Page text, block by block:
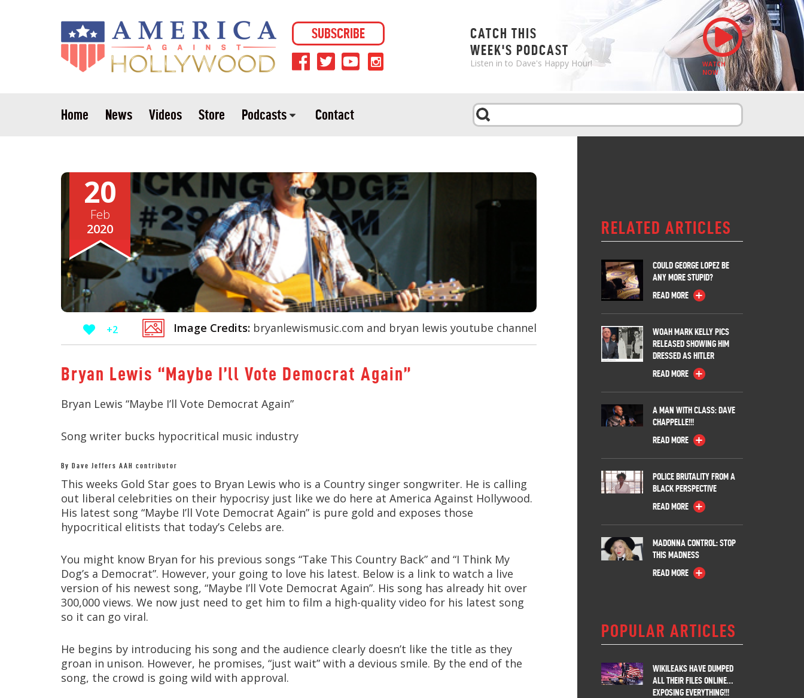
SUBSCRIBE
CATCH THIS
WEEK'S PODCAST
Listen in to Dave's Happy Hour!
WATCH
NOW
Home News Videos Store Podcasts Contact
20
Feb
2020
+2 Image Credits: bryanlewismusic.com and bryan lewis youtube channel
Bryan Lewis “Maybe I’ll Vote Democrat Again”
Bryan Lewis “Maybe I’ll Vote Democrat Again”
Song writer bucks hypocritical music industry
By Dave Jeffers AAH contributor
This weeks Gold Star goes to Bryan Lewis who is a Country singer songwriter. He is calling
out liberal celebrities on their hypocrisy just like we do here at America Against Hollywood.
His latest song “Maybe I’ll Vote Democrat Again” is pure gold and exposes those
hypocritical elitists that today’s Celebs are.
You might know Bryan for his previous songs “Take This Country Back” and “I Think My
Dog’s a Democrat”. However, your going to love his latest. Below is a link to watch a live
version of his newest song, “Maybe I’ll Vote Democrat Again”. His song has already hit over
300,000 views. We now just need to get him to film a high-quality video for his latest song
so it can go viral.
He begins by introducing his song and the audience clearly doesn’t like the title as they
groan in unison. However, he promises, “just wait” with a devious smile. By the end of the
song, the crowd is going wild with approval.
RELATED ARTICLES
COULD GEORGE LOPEZ BE
ANY MORE STUPID?
READ MORE
WOAH MARK KELLY PICS
RELEASED SHOWING HIM
DRESSED AS HITLER
READ MORE
A MAN WITH CLASS: DAVE
CHAPPELLE!!!
READ MORE
POLICE BRUTALITY FROM A
BLACK PERSPECTIVE
READ MORE
MADONNA CONTROL: STOP
THIS MADNESS
READ MORE
POPULAR ARTICLES
WIKILEAKS HAVE DUMPED
ALL THEIR FILES ONLINE…
EXPOSING EVERYTHING!!!